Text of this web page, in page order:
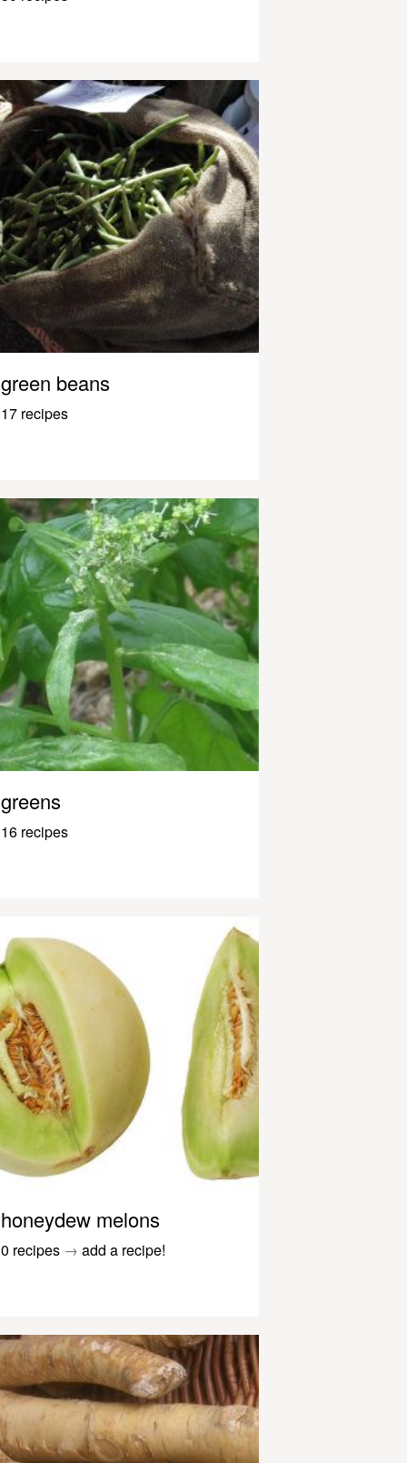
green beans
17 recipes
greens
16 recipes
honeydew melons
0 recipes → add a recipe!